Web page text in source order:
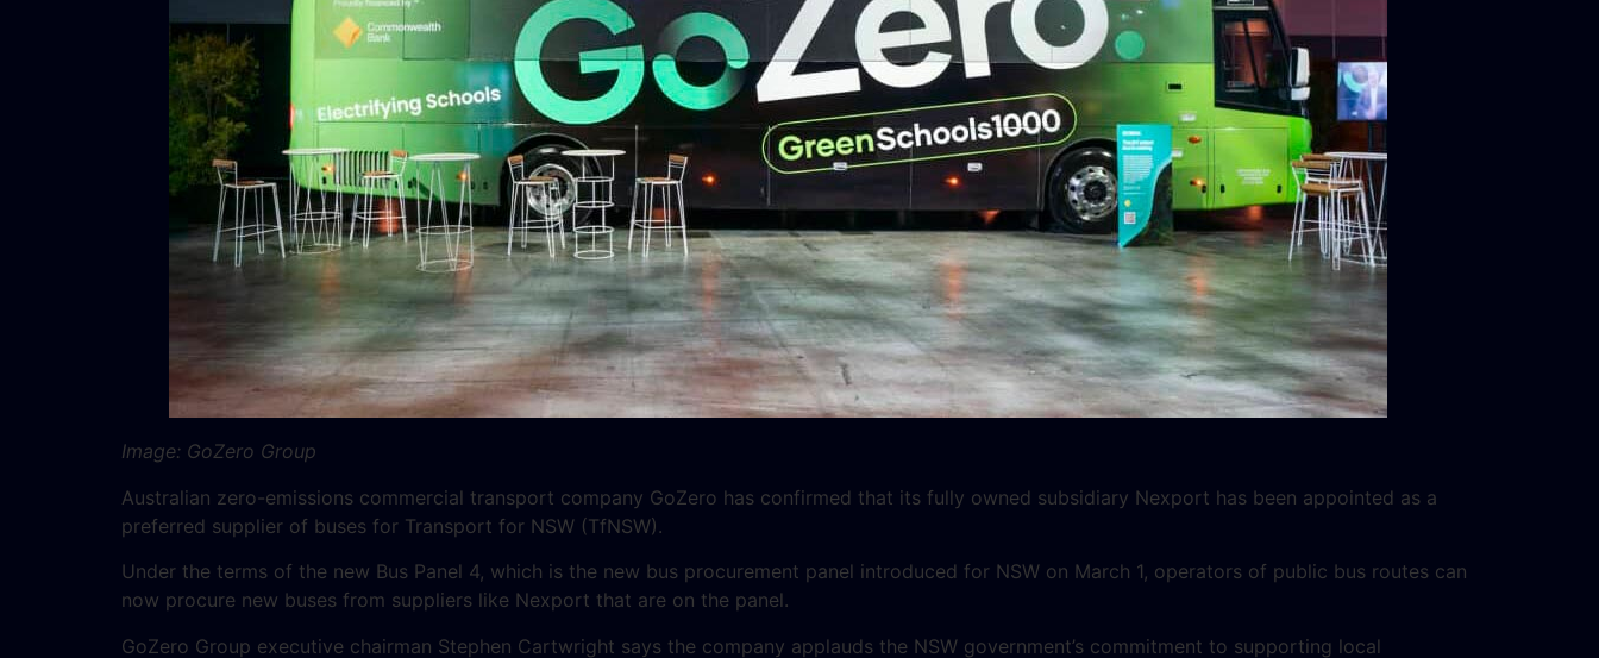
Image: GoZero Group
Australian zero-emissions commercial transport company GoZero has confirmed that its fully owned subsidiary Nexport has been appointed as a
preferred supplier of buses for Transport for NSW (TfNSW).
Under the terms of the new Bus Panel 4, which is the new bus procurement panel introduced for NSW on March 1, operators of public bus routes can
now procure new buses from suppliers like Nexport that are on the panel.
GoZero Group executive chairman Stephen Cartwright says the company applauds the NSW government’s commitment to supporting local